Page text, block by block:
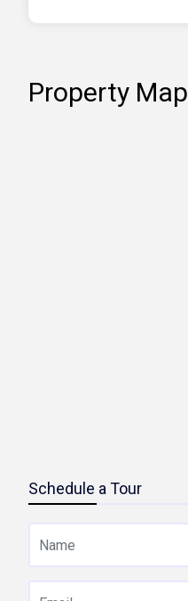
Property Map
Schedule a Tour